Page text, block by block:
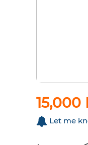
15,000
Let me